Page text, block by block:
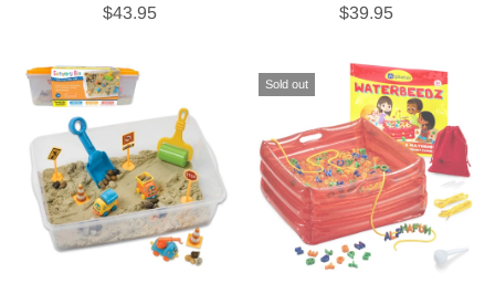
$43.95
$39.95
Sold out